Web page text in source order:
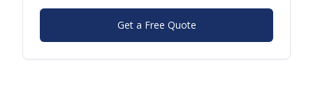
Get a Free Quote